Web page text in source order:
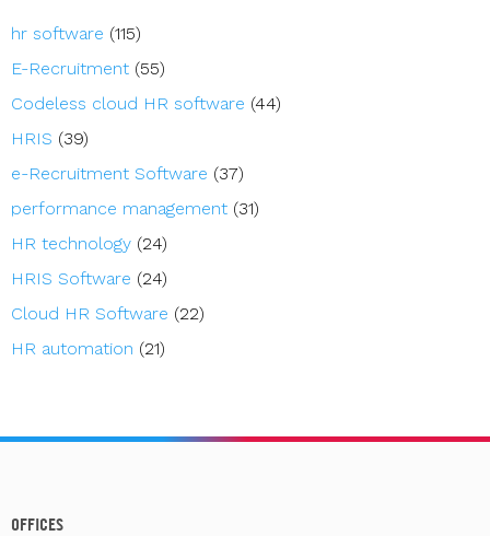
hr software (115)
E-Recruitment (55)
Codeless cloud HR software (44)
HRIS (39)
e-Recruitment Software (37)
performance management (31)
HR technology (24)
HRIS Software (24)
Cloud HR Software (22)
HR automation (21)
OFFICES